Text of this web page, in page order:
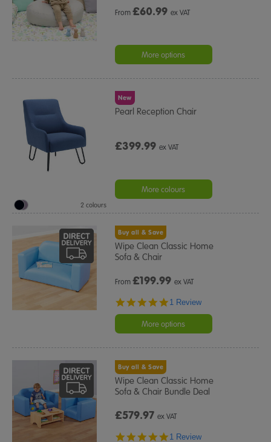
From£60.99 ex VAT
More options
New
Pearl Reception Chair
£399.99ex VAT
More colours
2 colours
Buy all & Save
Wipe Clean Classic Home
Sofa & Chair
From£199.99 ex VAT
5.0
rating
1 Review
More options
Buy all & Save
Wipe Clean Classic Home
Sofa & Chair Bundle Deal
£579.97ex VAT
5.0
1 Review